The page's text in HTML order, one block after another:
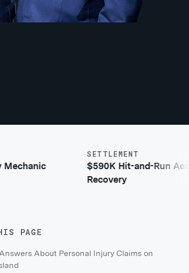
SETTLEMENT
$590K Hit-and-Run Accident
Recovery
PAGE
About Personal Injury Claims on